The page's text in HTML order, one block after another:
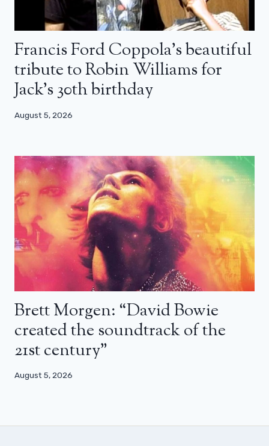
Francis Ford Coppola’s beautiful
tribute to Robin Williams for
Jack’s 30th birthday
August 5, 2026
Brett Morgen: “David Bowie
created the soundtrack of the
21st century”
August 5, 2026